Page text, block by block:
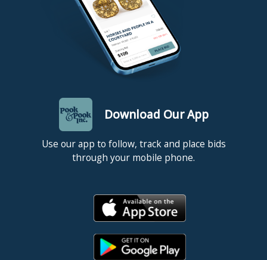
Download Our App
Use our app to follow, track and place bids
through your mobile phone.